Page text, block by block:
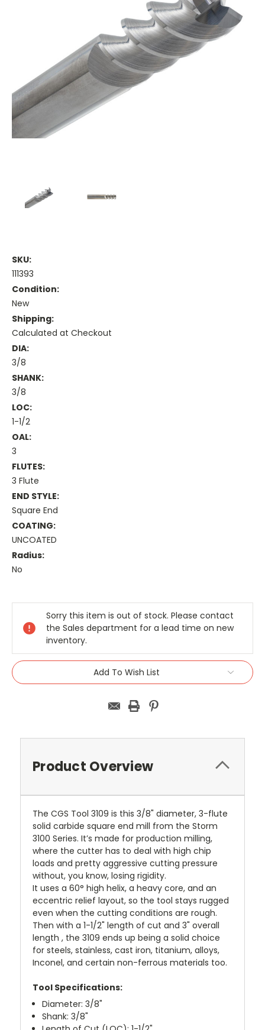
SKU:
111393
Condition:
New
Shipping:
Calculated at Checkout
DIA:
3/8
SHANK:
3/8
LOC:
1-1/2
OAL:
3
FLUTES:
3 Flute
END STYLE:
Square End
COATING:
UNCOATED
Radius:
No
Stock:
Sorry this item is out of stock. Please contact
the Sales department for a lead time on new
inventory.
Add To Wish List
Product Overview
The CGS Tool 3109 is this 3/8" diameter, 3-flute
solid carbide square end mill from the Storm
3100 Series. It’s made for production milling,
where the cutter has to deal with high chip
loads and pretty aggressive cutting pressure
without, you know, losing rigidity.
It uses a 60° high helix, a heavy core, and an
eccentric relief layout, so the tool stays rugged
even when the cutting conditions are rough.
Then with a 1-1/2" length of cut and 3" overall
length , the 3109 ends up being a solid choice
for steels, stainless, cast iron, titanium, alloys,
Inconel, and certain non-ferrous materials too.
Tool Specifications:
Diameter: 3/8"
Shank: 3/8"